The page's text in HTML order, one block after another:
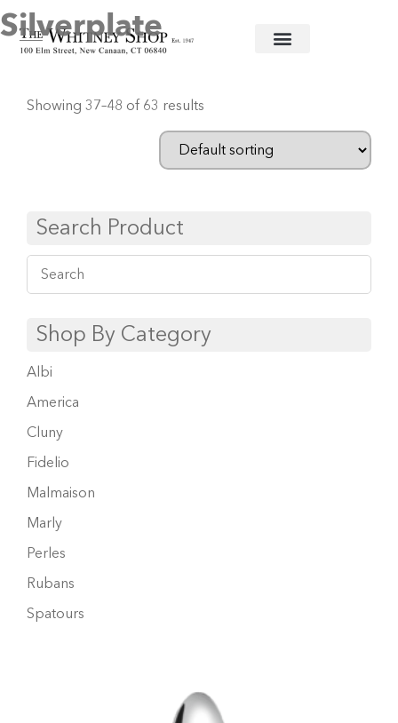
Home/Flatware/Christofle Silverplate
Silverplate
Showing 37–48 of 63 results
Search Product
Shop By Category
Albi
America
Cluny
Fidelio
Malmaison
Marly
Perles
Rubans
Spatours